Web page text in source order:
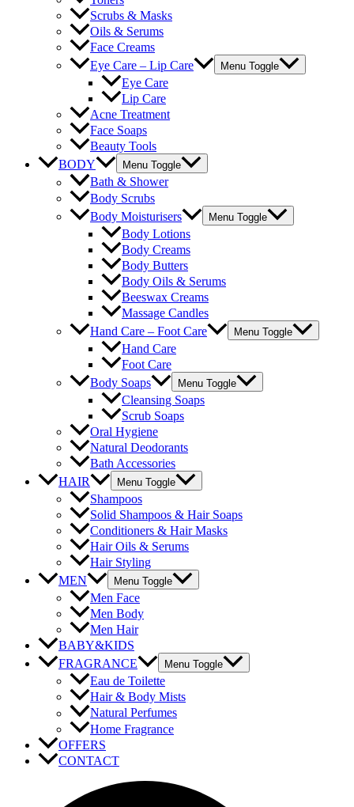
Scrubs & Masks
Oils & Serums
Face Creams
Eye Care – Lip Care
Menu Toggle
Eye Care
Lip Care
Acne Treatment
Face Soaps
Beauty Tools
BODY
Menu Toggle
Bath & Shower
Body Scrubs
Body Moisturisers
Menu Toggle
Body Lotions
Body Creams
Body Butters
Body Oils & Serums
Beeswax Creams
Massage Candles
Hand Care – Foot Care
Menu Toggle
Hand Care
Foot Care
Body Soaps
Menu Toggle
Cleansing Soaps
Scrub Soaps
Oral Hygiene
Natural Deodorants
Bath Accessories
HAIR
Menu Toggle
Shampoos
Solid Shampoos & Hair Soaps
Conditioners & Hair Masks
Hair Oils & Serums
Hair Styling
MEN
Menu Toggle
Men Face
Men Body
Men Hair
BABY&KIDS
FRAGRANCE
Menu Toggle
Eau de Toilette
Hair & Body Mists
Natural Perfumes
Home Fragrance
OFFERS
CONTACT